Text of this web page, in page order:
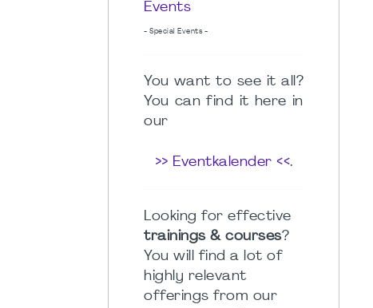
Events
- Special Events -
You want to see it all?
You can find it here in
our
>> Eventkalender <<.
Looking for effective
trainings & courses?
You will find a lot of
highly relevant
offerings from our